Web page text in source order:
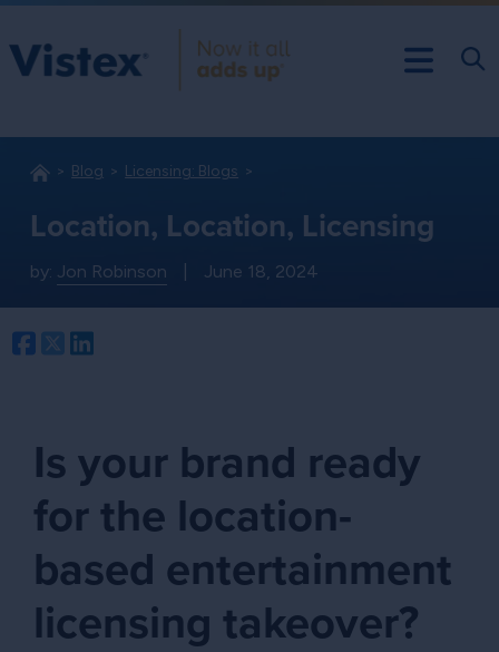
Blog Licensing: Blogs
Location, Location, Licensing
by: Jon Robinson June 18, 2024
Facebook
Twitter
Is your brand ready
for the location-
based entertainment
licensing takeover?